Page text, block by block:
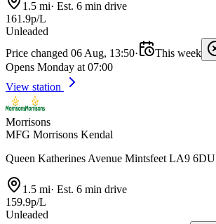
1.5 mi· Est. 6 min drive
161.9p/L
Unleaded
Price changed 06 Aug, 13:50· This week
Opens Monday at 07:00
View station
Morrisons
MFG Morrisons Kendal
Queen Katherines Avenue Mintsfeet LA9 6DU
1.5 mi· Est. 6 min drive
159.9p/L
Unleaded